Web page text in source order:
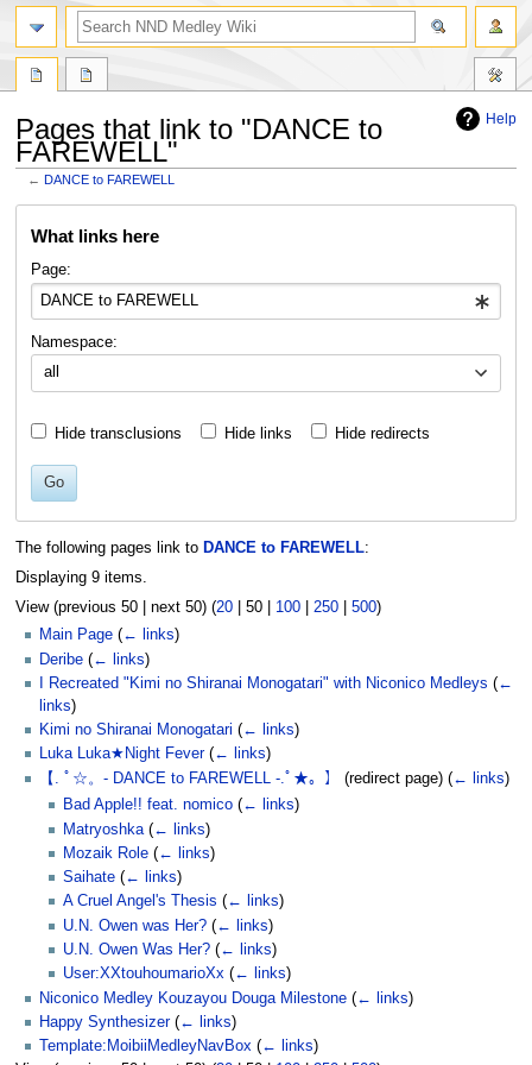
Help
Pages that link to "DANCE to
FAREWELL"
←DANCE to FAREWELL
What links here
Page:
Namespace:
all
Hide transclusions Hide links Hide redirects
Go
The following pages link to DANCE to FAREWELL:
Displaying 9 items.
View (previous 50| next 50) (20| 50| 100| 250| 500)
Main Page (← links)
Deribe (← links)
I Recreated "Kimi no Shiranai Monogatari" with Niconico Medleys (←
links)
Kimi no Shiranai Monogatari (← links)
Luka Luka★Night Fever (← links)
【. ﾟ☆。- DANCE to FAREWELL -.ﾟ★。】
(redirect page) (← links)
Bad Apple!! feat. nomico (← links)
Matryoshka (← links)
Mozaik Role (← links)
Saihate (← links)
A Cruel Angel's Thesis (← links)
U.N. Owen was Her? (← links)
U.N. Owen Was Her? (← links)
User:XXtouhoumarioXx (← links)
Niconico Medley Kouzayou Douga Milestone (← links)
Happy Synthesizer (← links)
Template:MoibiiMedleyNavBox (← links)
search